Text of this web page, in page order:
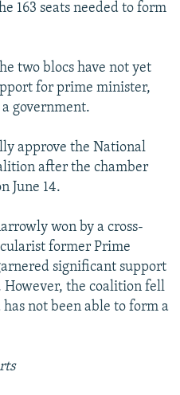
163 seats needed to form
two blocs have not yet
for prime minister,
government.
approve the National
after the chamber
June 14.
won by a cross-
former Prime
significant support
the coalition fell
not been able to form a